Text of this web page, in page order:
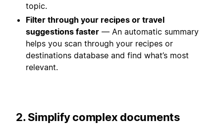
topic.
Filter through your recipes or travel
suggestions faster — An automatic summary
helps you scan through your recipes or
destinations database and find what’s most
relevant.
2. Simplify complex documents